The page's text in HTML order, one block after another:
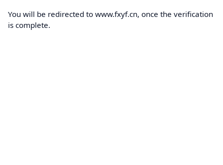
You will be redirected to www.fxyf.cn, once the verification
is complete.